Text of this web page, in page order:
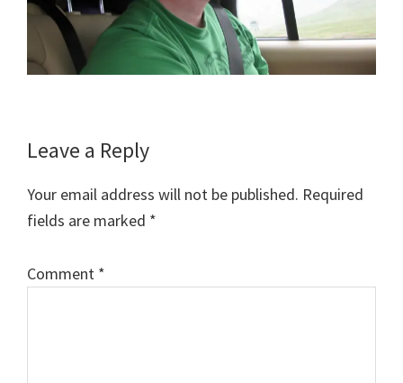
Reader
Leave a Reply
Your email address will not be published. Required
fields are marked *
Comment *